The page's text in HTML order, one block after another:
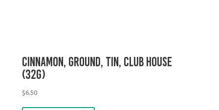
Cinnamon, Ground, Tin, Club House
(32g)
$6.50